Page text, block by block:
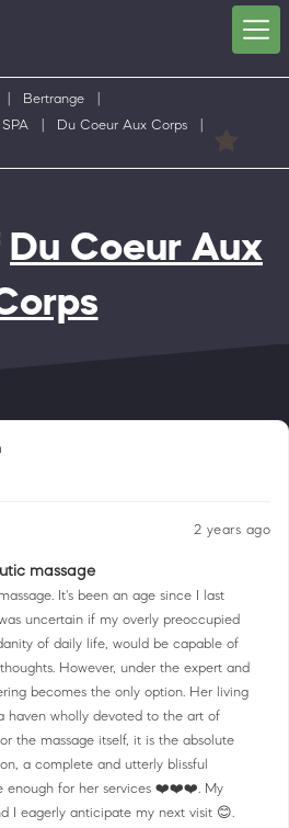
Bertrange
SPA Du Coeur Aux Corps
Du Coeur Aux
2 years ago
massage
It's been an age since I last
uncertain if my overly preoccupied
of daily life, would be capable of
However, under the expert and
becomes the only option. Her living
haven wholly devoted to the art of
the massage itself, it is the absolute
a complete and utterly blissful
enough for her services ❤️❤️❤️. My
I eagerly anticipate my next visit 😊.